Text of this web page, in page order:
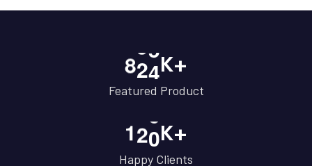
824K+
Featured Product
120K+
Happy Clients